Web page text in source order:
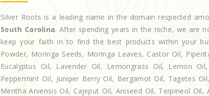
Silver Roots is a leading name in the domain respected
South Carolina. After spending years in the niche, we are
keep your faith in to find the best products within your
Powder, Moringa Seeds, Moringa Leaves, Castor Oil,
Eucalyptus Oil, Lavender Oil, Lemongrass Oil, Lemon
Peppermint Oil, Juniper Berry Oil, Bergamot Oil, Tagetes
Mentha Arvensis Oil, Cajeput Oil, Aniseed Oil, Terpineol